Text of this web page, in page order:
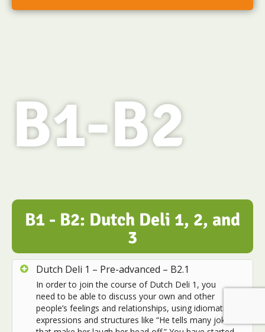
B1-B2
B1 - B2: Dutch Deli 1, 2, and
3
Dutch Deli 1 – Pre-advanced – B2.1
In order to join the course of Dutch Deli 1, you
need to be able to discuss your own and other
people’s feelings and relationships, using idiomatic
expressions and structures like “He tells many jokes